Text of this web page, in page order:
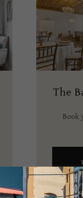
The
Book